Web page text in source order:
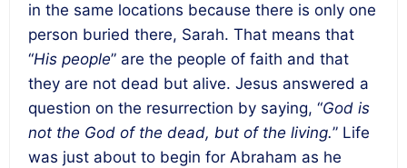
in the same locations because there is only one
person buried there, Sarah. That means that
“His people” are the people of faith and that
they are not dead but alive. Jesus answered a
question on the resurrection by saying, “God is
not the God of the dead, but of the living.” Life
was just about to begin for Abraham as he